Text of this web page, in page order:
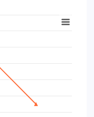
Period.
Indicator Value. Data